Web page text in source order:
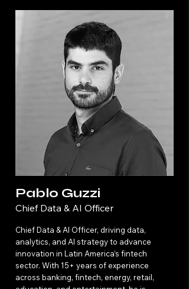
Pablo Guzzi
Chief Data & AI Officer
Chief Data & AI Officer, driving data,
analytics, and AI strategy to advance
innovation in Latin America’s fintech
sector. With 15+ years of experience
across banking, fintech, energy, retail,